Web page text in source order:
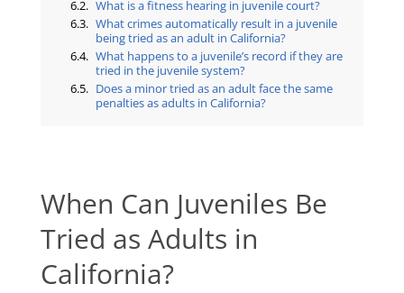
When Can Juveniles Be
Tried as Adults in
California?
What is a fitness hearing in juvenile court?
What crimes automatically result in a juvenile
being tried as an adult in California?
What happens to a juvenile’s record if they are
tried in the juvenile system?
Does a minor tried as an adult face the same
penalties as adults in California?